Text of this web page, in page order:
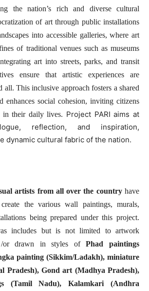
the nation’s rich and diverse cultural
of art through public installations
into accessible galleries, where art
of traditional venues such as museums
art into streets, parks, and transit
ensure that artistic experiences are
all. This inclusive approach fosters a shared
enhances social cohesion, inviting citizens
in their daily lives. Project PARI aims at
reflection, and inspiration,
dynamic cultural fabric of the nation.
artists from all over the countryhave
the various wall paintings, murals,
being prepared under this project.
includes but is not limited to artwork
or drawn in styles ofPhad paintings
painting (Sikkim/Ladakh), miniature
Pradesh), Gond art (Madhya Pradesh),
(Tamil Nadu), Kalamkari (Andhra